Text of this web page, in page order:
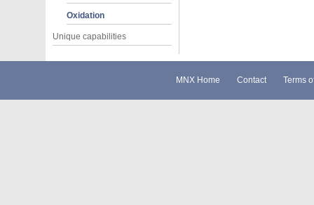
Oxidation
Unique capabilities
MNX Home Contact Terms